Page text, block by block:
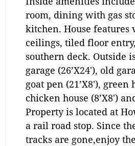
room, dining with gas
kitchen. House features
ceilings, tiled floor
southern deck. Outside
garage (26’X24′), old
goat pen (21’X8′), green
chicken house (8’X8′)
Property is located at
a rail road stop. Since
tracks are gone,enjoy